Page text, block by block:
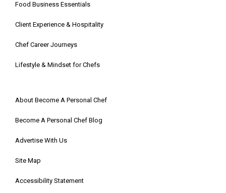
Food Business Essentials
Client Experience & Hospitality
Chef Career Journeys
Lifestyle & Mindset for Chefs
About Become A Personal Chef
Become A Personal Chef Blog
Advertise With Us
Site Map
Accessibility Statement